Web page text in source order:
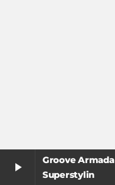
play_arrow
Groove Armada
Superstylin